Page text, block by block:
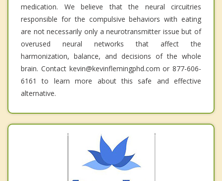
medication. We believe that the neural circuitries
responsible for the compulsive behaviors with eating
are not necessarily only a neurotransmitter issue but of
overused neural networks that affect the
harmonization, balance, and decisions of the whole
brain. Contact kevin@kevinflemingphd.com or 877-606-
6161 to learn more about this safe and effective
alternative.